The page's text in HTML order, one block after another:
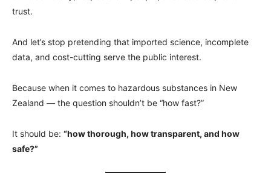
trust.
And let’s stop pretending that imported science, incomplete
data, and cost-cutting serve the public interest.
Because when it comes to hazardous substances in New
Zealand — the question shouldn’t be “how fast?”
It should be: “how thorough, how transparent, and how
safe?”